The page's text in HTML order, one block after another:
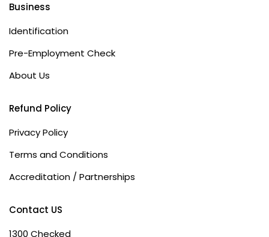
Business
Identification
Pre-Employment Check
About Us
Refund Policy
Privacy Policy
Terms and Conditions
Accreditation / Partnerships
Contact US
1300 Checked